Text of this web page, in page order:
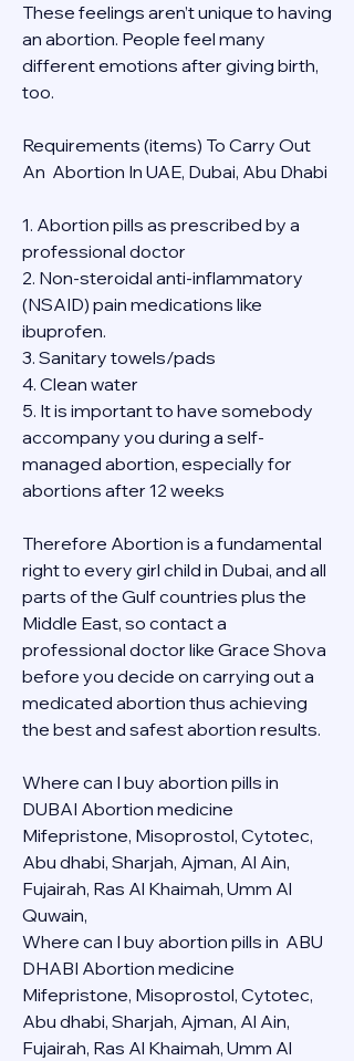
These feelings aren’t unique to having
an abortion. People feel many
different emotions after giving birth,
too.
Requirements (items) To Carry Out
An  Abortion In UAE, Dubai, Abu Dhabi
1. Abortion pills as prescribed by a
professional doctor
2. Non-steroidal anti-inflammatory
(NSAID) pain medications like
ibuprofen.
3. Sanitary towels/pads
4. Clean water
5. It is important to have somebody
accompany you during a self-
managed abortion, especially for
abortions after 12 weeks
Therefore Abortion is a fundamental
right to every girl child in Dubai, and all
parts of the Gulf countries plus the
Middle East, so contact a
professional doctor like Grace Shova
before you decide on carrying out a
medicated abortion thus achieving
the best and safest abortion results.
Where can I buy abortion pills in
DUBAI Abortion medicine
Mifepristone, Misoprostol, Cytotec,
Abu dhabi, Sharjah, Ajman, Al Ain,
Fujairah, Ras Al Khaimah, Umm Al
Quwain,
Where can I buy abortion pills in  ABU
DHABI Abortion medicine
Mifepristone, Misoprostol, Cytotec,
Abu dhabi, Sharjah, Ajman, Al Ain,
Fujairah, Ras Al Khaimah, Umm Al